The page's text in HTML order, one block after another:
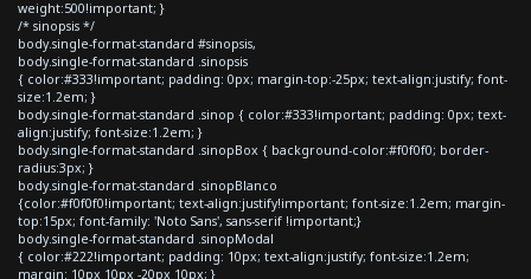
weight:500!important; }
/* sinopsis */
body.single-format-standard #sinopsis,
body.single-format-standard .sinopsis
{ color:#333!important; padding: 0px; margin-top:-25px; text-align:justify; font-
size:1.2em; }
body.single-format-standard .sinop { color:#333!important; padding: 0px; text-
align:justify; font-size:1.2em; }
body.single-format-standard .sinopBox { background-color:#f0f0f0; border-
radius:3px; }
body.single-format-standard .sinopBlanco
{color:#f0f0f0!important; text-align:justify!important; font-size:1.2em; margin-
top:15px; font-family: 'Noto Sans', sans-serif !important;}
body.single-format-standard .sinopModal
{ color:#222!important; padding: 10px; text-align:justify; font-size:1.2em;
margin: 10px 10px -20px 10px; }